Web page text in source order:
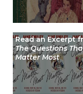
Read an Excerpt
The Questions
Matter Most